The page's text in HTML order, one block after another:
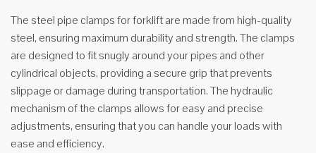
The steel pipe clamps for forklift are made from high-quality
steel, ensuring maximum durability and strength. The clamps
are designed to fit snugly around your pipes and other
cylindrical objects, providing a secure grip that prevents
slippage or damage during transportation. The hydraulic
mechanism of the clamps allows for easy and precise
adjustments, ensuring that you can handle your loads with
ease and efficiency.